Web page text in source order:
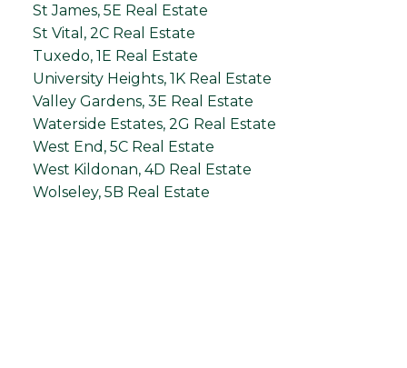
St James, 5E Real Estate
St Vital, 2C Real Estate
Tuxedo, 1E Real Estate
University Heights, 1K Real Estate
Valley Gardens, 3E Real Estate
Waterside Estates, 2G Real Estate
West End, 5C Real Estate
West Kildonan, 4D Real Estate
Wolseley, 5B Real Estate